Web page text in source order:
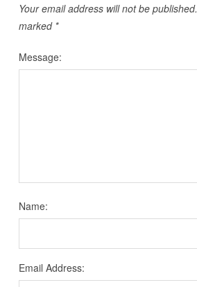
Your email address will not be published.
marked *
Message:
Name:
Email Address: